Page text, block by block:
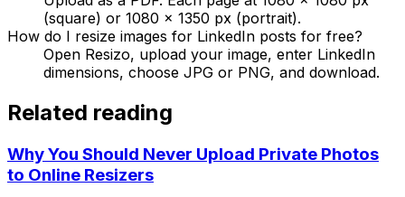
(square) or 1080 × 1350 px (portrait).
How do I resize images for LinkedIn posts for free?
Open Resizo, upload your image, enter LinkedIn
dimensions, choose JPG or PNG, and download.
Related reading
Why You Should Never Upload Private Photos
to Online Resizers